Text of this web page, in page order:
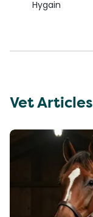
Hygain
Vet Articles